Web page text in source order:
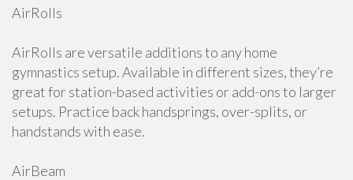
AirRolls
AirRolls are versatile additions to any home
gymnastics setup. Available in different sizes, they’re
great for station-based activities or add-ons to larger
setups. Practice back handsprings, over-splits, or
handstands with ease.
AirBeam